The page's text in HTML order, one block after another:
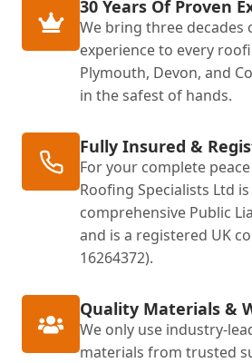
30 Years Of Proven
We bring three decades
experience to every
Plymouth, Devon, and
in the safest of hands.
Fully Insured &
For your complete
Roofing Specialists Ltd
comprehensive Public
and is a registered UK
16264372).
Quality Materials &
We only use industry-
materials from trusted